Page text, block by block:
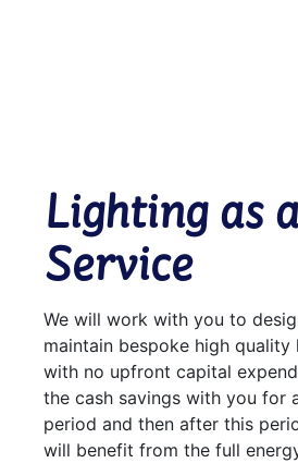
Lighting as a
Service
We will work with you to
maintain bespoke high
with no upfront capital
the cash savings with you for
period and then after this
will benefit from the full